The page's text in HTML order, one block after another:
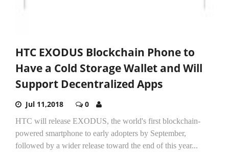
HTC EXODUS Blockchain Phone to
Have a Cold Storage Wallet and Will
Support Decentralized Apps
Jul 11,2018 0
HTC will release EXODUS, the world's first blockchain-
powered smartphone to early adopters by September,
followed by a wider release toward the end of this year...